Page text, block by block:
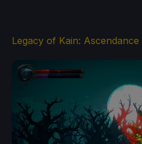
Legacy of Kain: Ascendance